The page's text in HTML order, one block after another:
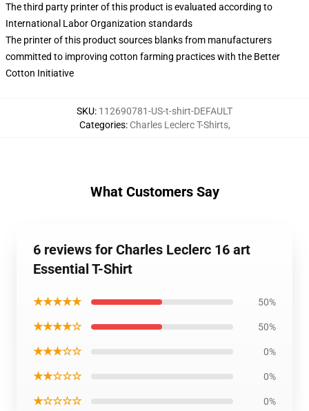
The third party printer of this product is evaluated according to
International Labor Organization standards
The printer of this product sources blanks from manufacturers
committed to improving cotton farming practices with the Better
Cotton Initiative
SKU: 112690781-US-t-shirt-DEFAULT
Categories: Charles Leclerc T-Shirts,
What Customers Say
6 reviews for Charles Leclerc 16 art
Essential T-Shirt
★★★★★ 50%
★★★★☆ 50%
★★★☆☆ 0%
★★☆☆☆ 0%
★☆☆☆☆ 0%